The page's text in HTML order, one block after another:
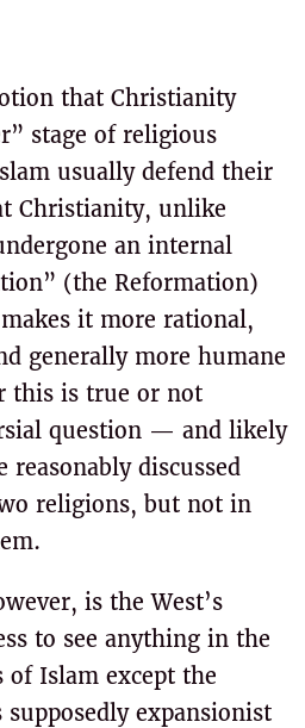
that Christianity
stage of religious
usually defend their
Christianity, unlike
an internal
(the Reformation)
it more rational,
generally more humane
this is true or not
question — and likely
reasonably discussed
religions, but not in
is the West’s
to see anything in the
of Islam except the
expansionist